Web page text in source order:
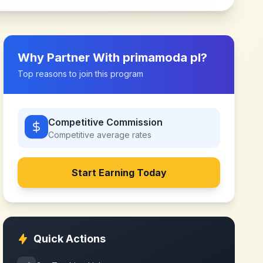
Why Partner With primamoda pl?
Top reasons to join this program
Competitive Commission
Competitive average rates
Start Earning Today
Quick Actions